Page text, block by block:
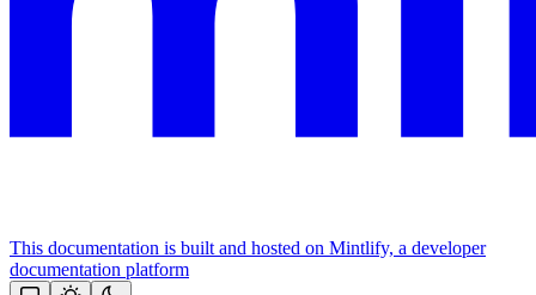
This documentation is built and hosted on Mintlify, a developer
documentation platform